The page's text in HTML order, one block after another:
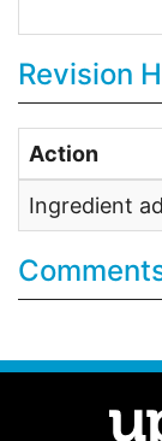
Revision
Action
Ingredient